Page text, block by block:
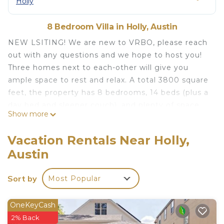
8 Bedroom Villa in Holly, Austin
NEW LSITING! We are new to VRBO, please reach
out with any questions and we hope to host you!
Three homes next to each-other will give you
ample space to rest and relax. A total 3800 square
feet, the property has 8 bedrooms, 14 beds (plus a
for relaxing and socializing. You are within 2 blocks
and within walking distance to all the eating and
entertainment Austin has to offer.
Stunning and stylish, this 3-house property and is a
5 minute walk to dining and bars and a 15-25
downtown, East 6th Street, and Rainey Street. The
property is nestled on a quiet street, giving you a
Show more
Vacation Rentals Near Holly,
Austin
Sort by Most Popular
OneKeyCash
2% Back